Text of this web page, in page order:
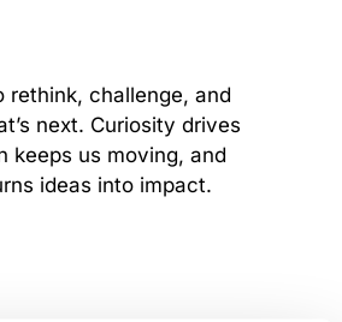
rethink, challenge, and
next. Curiosity drives
keeps us moving, and
ideas into impact.